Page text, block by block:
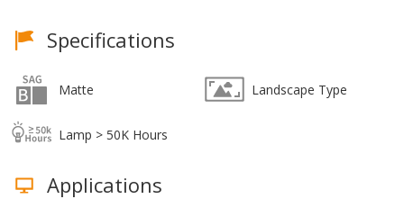
Specifications
Matte Landscape Type
Lamp > 50K Hours
Applications